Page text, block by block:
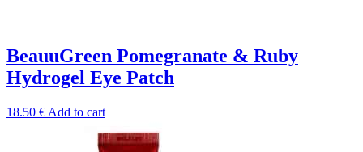
BeauuGreen Pomegranate & Ruby
Hydrogel Eye Patch
18.50 € Add to cart